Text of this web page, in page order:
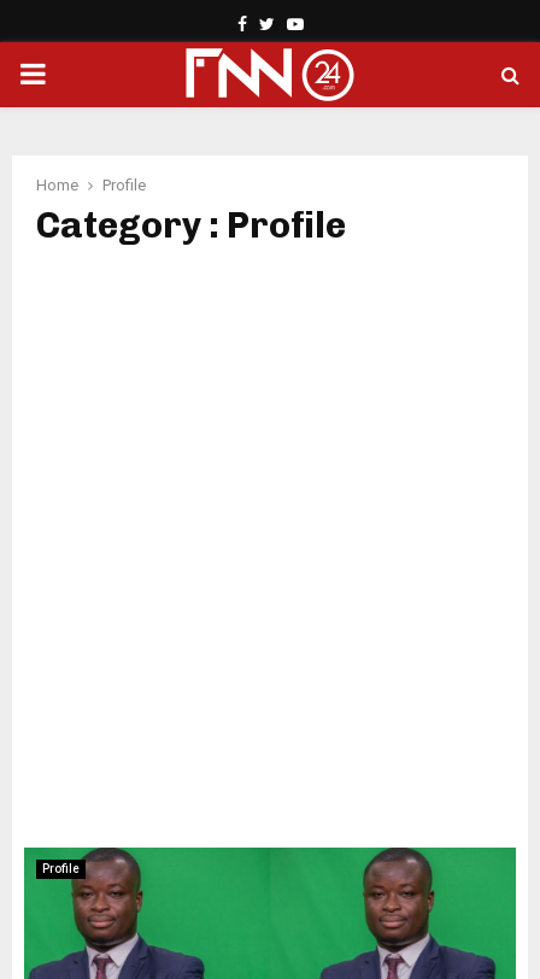
Facebook
TwitterYoutube
PRIMARY
Home Profile
Category : Profile
Profile